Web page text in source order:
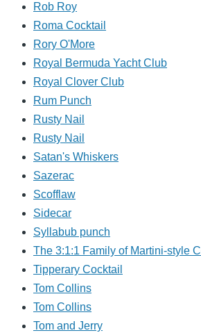
Rob Roy
Roma Cocktail
Rory O'More
Royal Bermuda Yacht Club
Royal Clover Club
Rum Punch
Rusty Nail
Rusty Nail
Satan's Whiskers
Sazerac
Scofflaw
Sidecar
Syllabub punch
The 3:1:1 Family of Martini-style
Tipperary Cocktail
Tom Collins
Tom Collins
Tom and Jerry